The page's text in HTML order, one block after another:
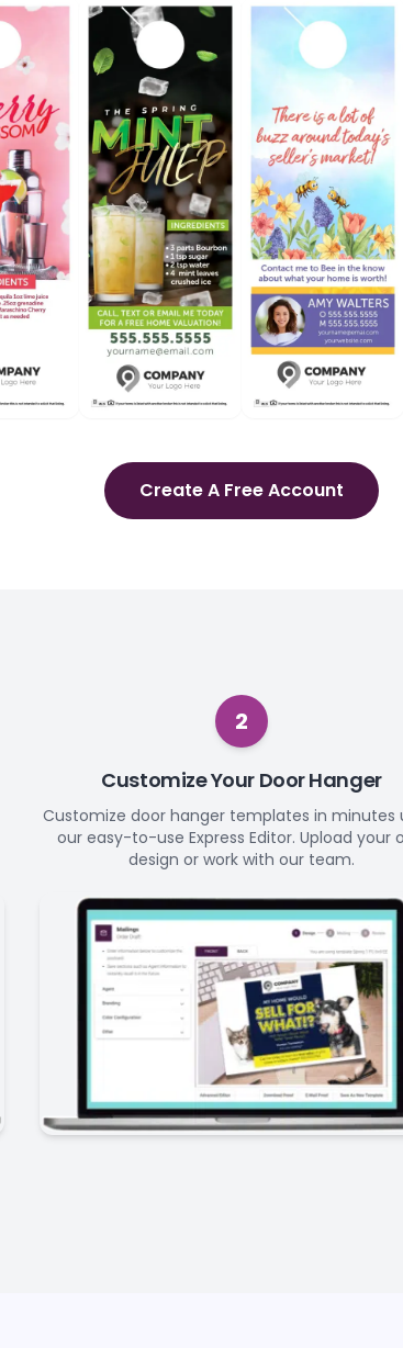
Create A Free Account
2
Customize Your Door Hanger
Customize door hanger templates in minutes
our easy-to-use Express Editor. Upload your
design or work with our team.